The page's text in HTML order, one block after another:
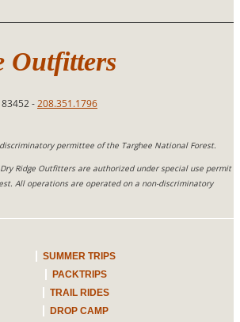
Outfitters
83452 - 208.351.1796
permittee of the Targhee National Forest.
Ridge Outfitters are authorized under special use permit
All operations are operated on a non-discriminatory
SUMMER TRIPS
PACKTRIPS
TRAIL RIDES
DROP CAMP